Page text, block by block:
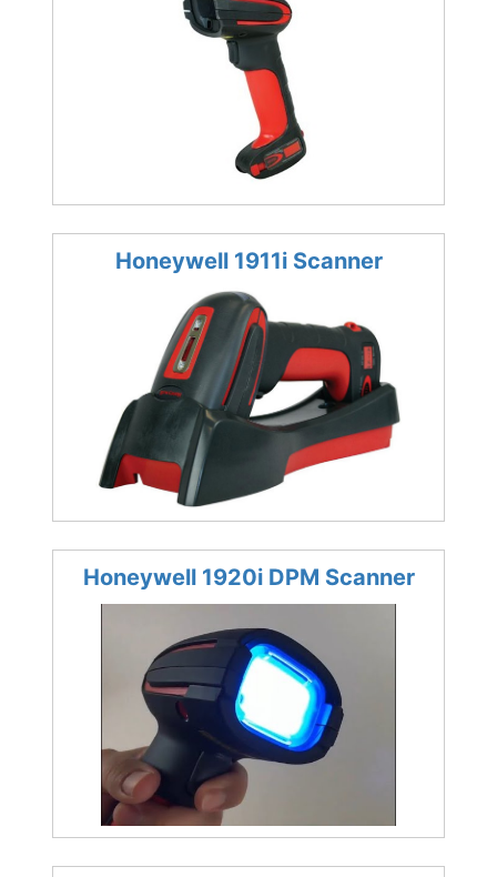
Honeywell 1911i Scanner
Honeywell 1920i DPM Scanner